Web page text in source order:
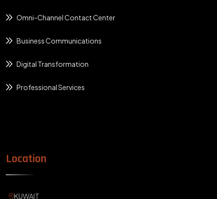
Omni-Channel Contact Center
Business Communications
Digital Transformation
Professional Services
Location
KUWAIT